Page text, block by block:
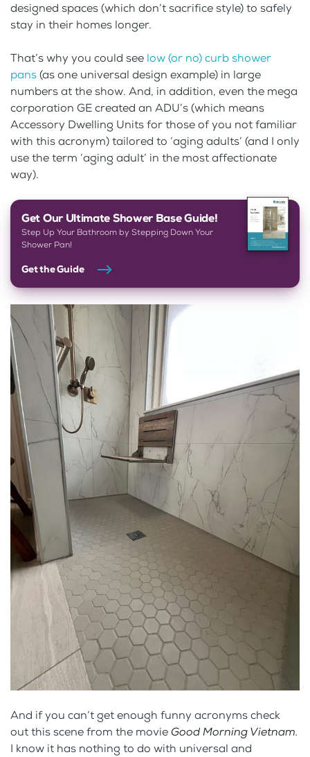
designed spaces (which don’t sacrifice style) to safely
stay in their homes longer.
That’s why you could see low (or no) curb shower
pans(as one universal design example) in large
numbers at the show. And, in addition, even the mega
corporation GE created an ADU’s (which means
Accessory Dwelling Units for those of you not familiar
with this acronym) tailored to ‘aging adults’ (and I only
use the term ‘aging adult’ in the most affectionate
way).
Get Our Ultimate Shower Base Guide!
Step Up Your Bathroom by Stepping Down Your
Shower Pan!
Get the Guide
And if you can’t get enough funny acronyms check
out this scene from the movie Good Morning Vietnam.
I know it has nothing to do with universal and